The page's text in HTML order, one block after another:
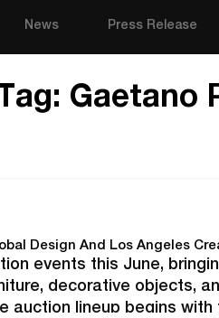
News Press Release
Tag: Gaetano
events this June,
decorative objects,
auction lineup begins with